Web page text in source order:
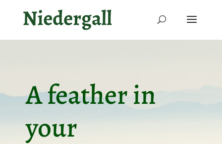
A feather in
your